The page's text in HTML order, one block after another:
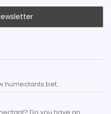
humectants bet…